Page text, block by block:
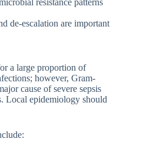
resistance patterns
de-escalation are important
a large proportion of
however, Gram-
cause of severe sepsis
Local epidemiology should